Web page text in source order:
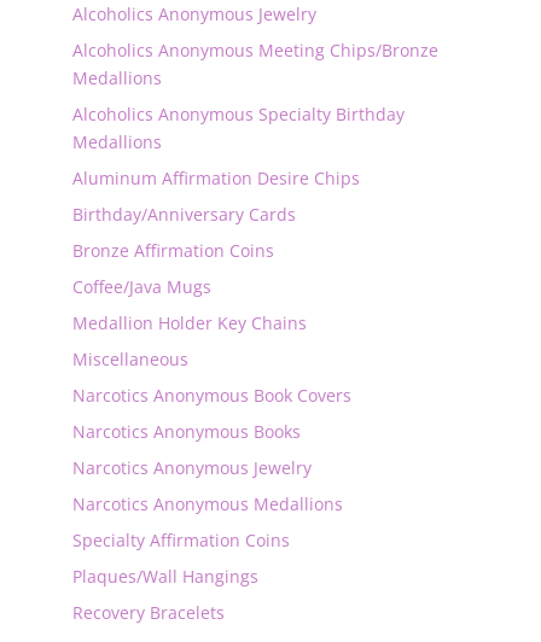
Alcoholics Anonymous Jewelry
Alcoholics Anonymous Meeting Chips/Bronze
Medallions
Alcoholics Anonymous Specialty Birthday
Medallions
Aluminum Affirmation Desire Chips
Birthday/Anniversary Cards
Bronze Affirmation Coins
Coffee/Java Mugs
Medallion Holder Key Chains
Miscellaneous
Narcotics Anonymous Book Covers
Narcotics Anonymous Books
Narcotics Anonymous Jewelry
Narcotics Anonymous Medallions
Specialty Affirmation Coins
Plaques/Wall Hangings
Recovery Bracelets